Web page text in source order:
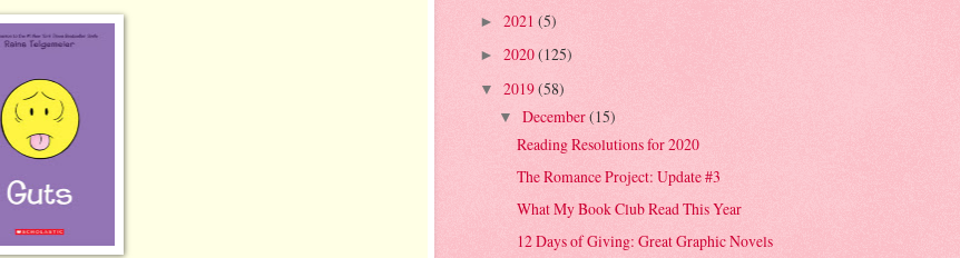
► 2021 (5)
► 2020(125)
▼ 2019(58)
▼ December(15)
Reading Resolutions for 2020
The Romance Project: Update #3
What My Book Club Read This Year
12 Days of Giving: Great Graphic Novels